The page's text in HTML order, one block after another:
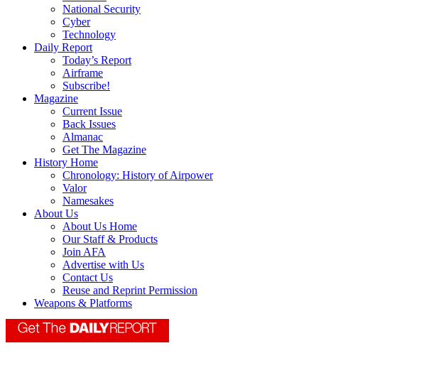
National Security
Cyber
Technology
Daily Report
Today’s Report
Airframe
Subscribe!
Magazine
Current Issue
Back Issues
Almanac
Get The Magazine
History Home
Chronology: History of Airpower
Valor
Namesakes
About Us
About Us Home
Our Staff & Products
Join AFA
Advertise with Us
Contact Us
Reuse and Reprint Permission
Weapons & Platforms